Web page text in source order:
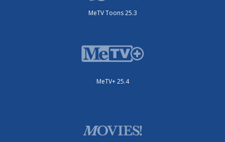
MeTV Toons 25.3
MeTV+ 25.4